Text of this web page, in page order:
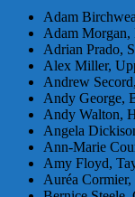
Adam
Adam Morgan,
Adrian Prado,
Alex Miller,
Andrew
Andy George,
Andy Walton,
Angela
Ann-Marie
Amy Floyd,
Auréa